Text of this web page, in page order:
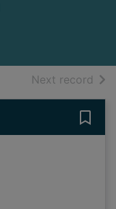
Next record of